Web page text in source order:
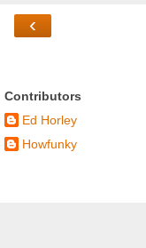
‹
Contributors
Ed Horley
Howfunky